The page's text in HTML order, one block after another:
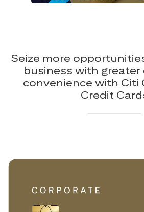
Seize more
business with
convenience with Citi
Credit